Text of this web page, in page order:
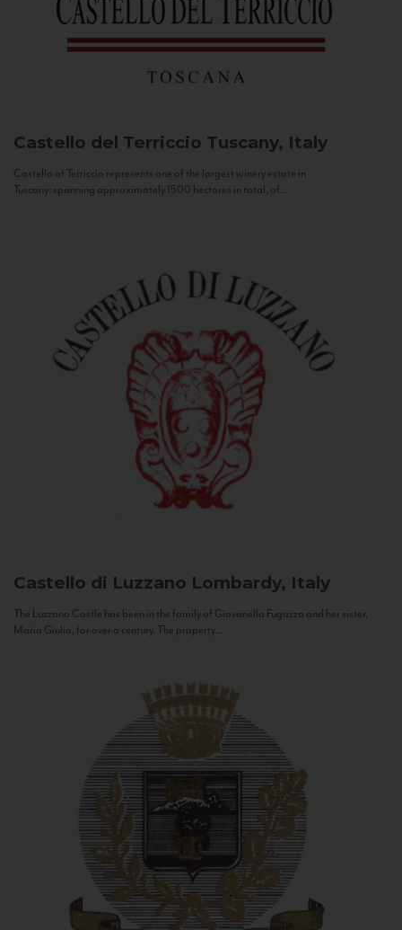
Castello del Terriccio Tuscany, Italy
Castello of Terriccio represents one of the largest winery estate in
Tuscany: spanning approximately 1500 hectares in total, of...
Castello di Luzzano Lombardy, Italy
The Luzzano Castle has been in the family of Giovanella Fugazza and her sister,
Maria Giulia, for over a century. The property...